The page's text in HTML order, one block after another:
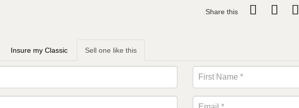
Share this
Insure my Classic Sell one like this